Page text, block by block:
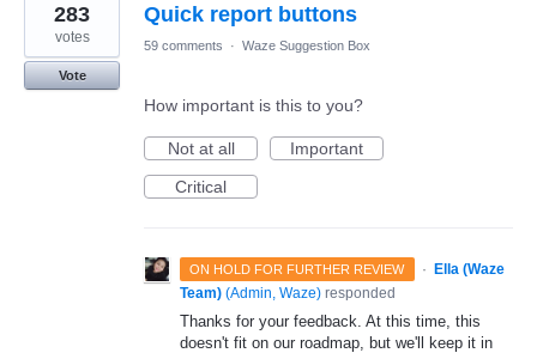
Quick report buttons
283
votes
Vote
59 comments · Waze Suggestion Box
How important is this to you?
Not at all
Important
Critical
ON HOLD FOR FURTHER REVIEW ·
Ella (Waze
Team) (Admin, Waze) responded
Thanks for your feedback. At this time, this
doesn't fit on our roadmap, but we'll keep it in